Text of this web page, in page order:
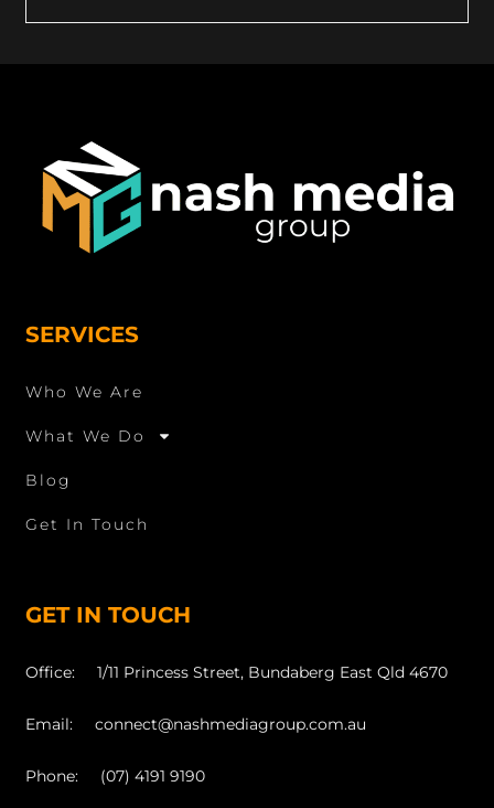
SERVICES
Who We Are
What We Do
Blog
Get In Touch
GET IN TOUCH
Office: 1/11 Princess Street, Bundaberg East Qld 4670
Email: connect@nashmediagroup.com.au
Phone: (07) 4191 9190